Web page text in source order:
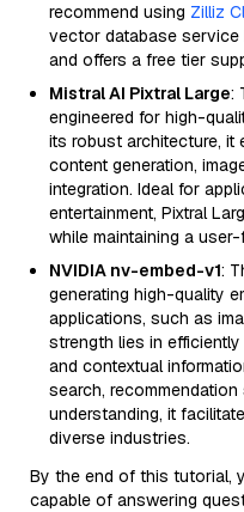
recommend using Zilliz
vector database
and offers a free tier
Mistral AI Pixtral Large:
engineered for high-
its robust architecture, it
content generation,
integration. Ideal for
entertainment, Pixtral
while maintaining a
NVIDIA nv-embed-v1:
generating high-quality
applications, such as
strength lies in
and contextual
search,
understanding, it
diverse industries.
By the end of this tutorial,
capable of answering